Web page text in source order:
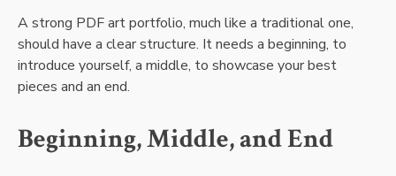
A strong PDF art portfolio, much like a traditional one,
should have a clear structure. It needs a beginning, to
introduce yourself, a middle, to showcase your best
pieces and an end.
Beginning, Middle, and End